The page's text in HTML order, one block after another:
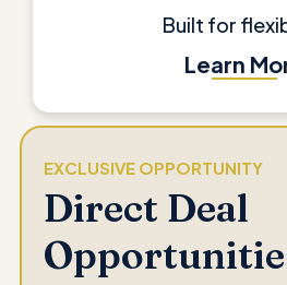
Built for
Learn
EXCLUSIVE OPPORTUNITY
Direct Deal